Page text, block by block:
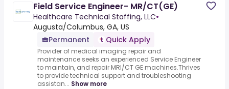
Field Service Engineer- MR/CT(GE)
Healthcare Technical Staffing, LLC•
Augusta/Columbus, GA, US
Permanent
Quick Apply
Provider of medical imaging repair and
maintenance seeks an experienced Service Engineer
to maintain, and repair MRI/CT GE machines.Thrives
to provide technical support and troubleshooting
assistan... Show more